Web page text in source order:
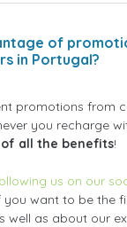
of
in Portugal?
promotions from
you recharge
all the benefits!
us on our
you want to be the
well as about our